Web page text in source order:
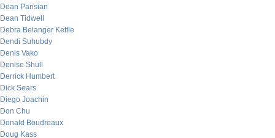
Dean Parisian
Dean Tidwell
Debra Belanger Kettle
Dendi Suhubdy
Denis Vako
Denise Shull
Derrick Humbert
Dick Sears
Diego Joachin
Don Chu
Donald Boudreaux
Doug Kass